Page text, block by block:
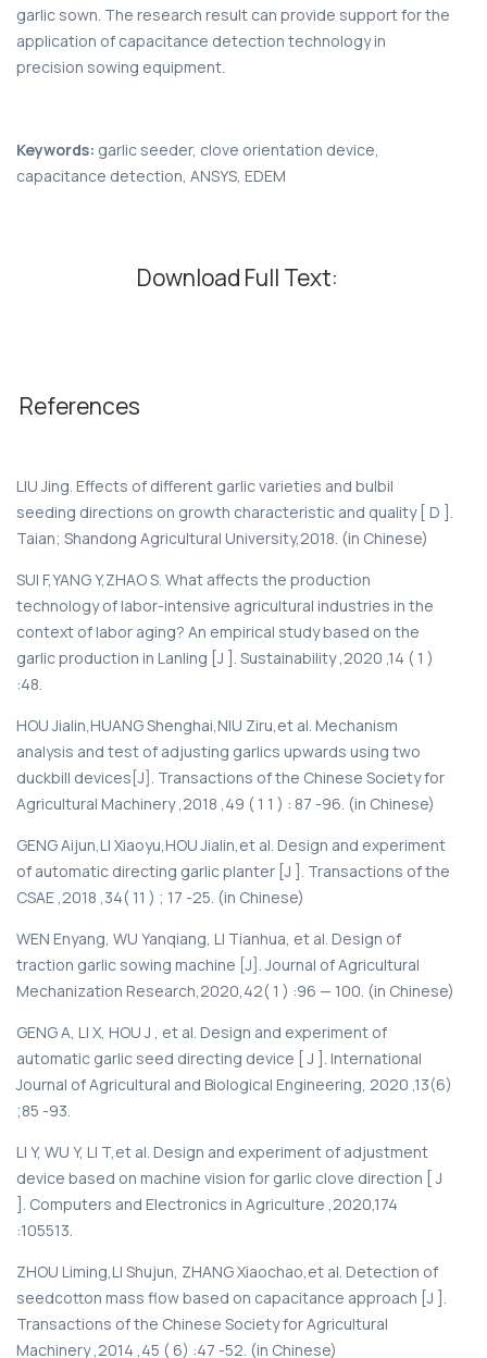
garlic sown. The research result can provide support for the
application of capacitance detection technology in
precision sowing equipment.
Keywords: garlic seeder, clove orientation device,
capacitance detection, ANSYS, EDEM
Download Full Text:
References
LIU Jing. Effects of different garlic varieties and bulbil
seeding directions on growth characteristic and quality [ D ].
Taian; Shandong Agricultural University,2018. (in Chinese)
SUI F,YANG Y,ZHAO S. What affects the production
technology of labor-intensive agricultural industries in the
context of labor aging? An empirical study based on the
garlic production in Lanling [J ]. Sustainability ,2020 ,14 ( 1 )
:48.
HOU Jialin,HUANG Shenghai,NIU Ziru,et al. Mechanism
analysis and test of adjusting garlics upwards using two
duckbill devices[J]. Transactions of the Chinese Society for
Agricultural Machinery ,2018 ,49 ( 1 1 ) : 87 -96. (in Chinese)
GENG Aijun,LI Xiaoyu,HOU Jialin,et al. Design and experiment
of automatic directing garlic planter [J ]. Transactions of the
CSAE ,2018 ,34( 11 ) ; 17 -25. (in Chinese)
WEN Enyang, WU Yanqiang, LI Tianhua, et al. Design of
traction garlic sowing machine [J]. Journal of Agricultural
Mechanization Research,2020,42( 1 ) :96 — 100. (in Chinese)
GENG A, LI X, HOU J , et al. Design and experiment of
automatic garlic seed directing device [ J ]. International
Journal of Agricultural and Biological Engineering, 2020 ,13(6)
;85 -93.
LI Y, WU Y, LI T,et al. Design and experiment of adjustment
device based on machine vision for garlic clove direction [ J
]. Computers and Electronics in Agriculture ,2020,174
:105513.
ZHOU Liming,LI Shujun, ZHANG Xiaochao,et al. Detection of
seedcotton mass flow based on capacitance approach [J ].
Transactions of the Chinese Society for Agricultural
Machinery ,2014 ,45 ( 6) :47 -52. (in Chinese)